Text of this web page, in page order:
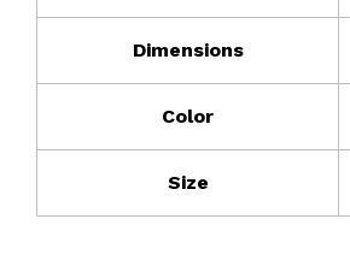
Dimensions
Color
Size